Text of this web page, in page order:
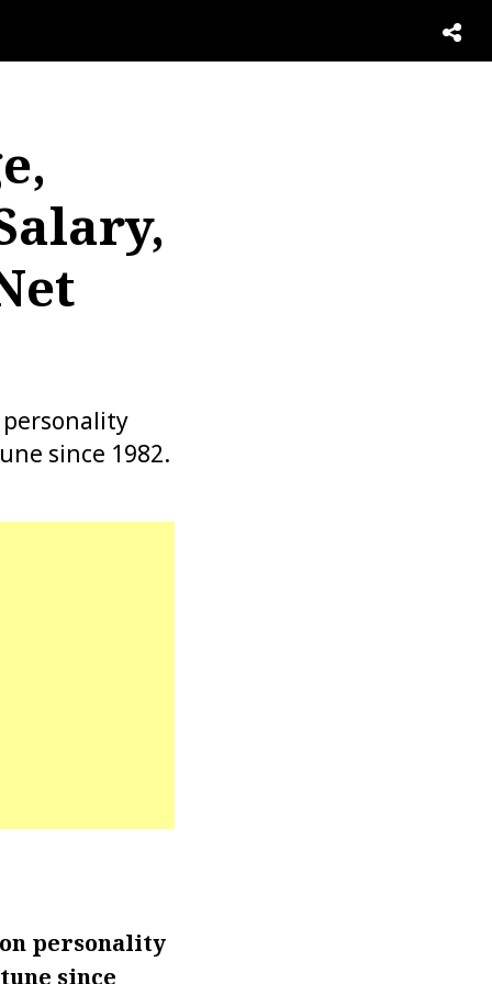
personality
since 1982.
personality
since